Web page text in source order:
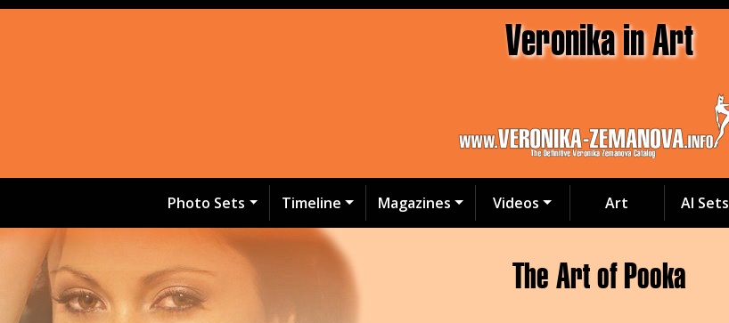
Veronika in Art
Photo Sets Timeline Magazines Videos Art AI Sets
The Art of Pooka